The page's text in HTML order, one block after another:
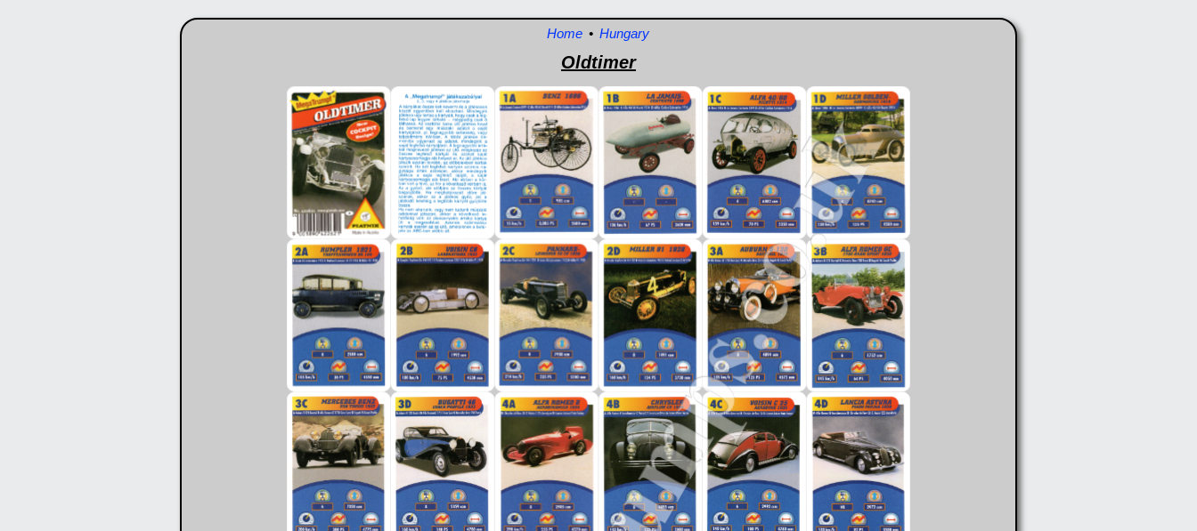
Home •Hungary
Oldtimer